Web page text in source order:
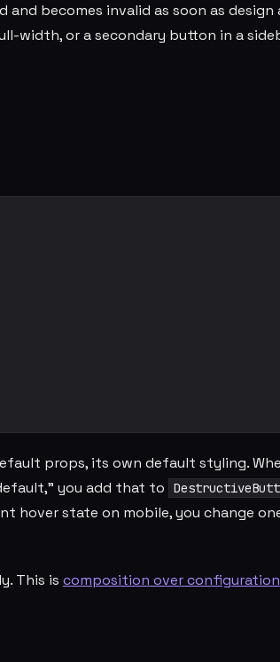
and becomes invalid as soon as design
width, or a secondary button in a
props, its own default styling.
you add that to
hover state on mobile, you change
This is composition over configuration